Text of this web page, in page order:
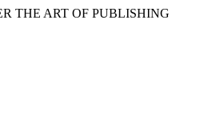
THE ART OF PUBLISHING